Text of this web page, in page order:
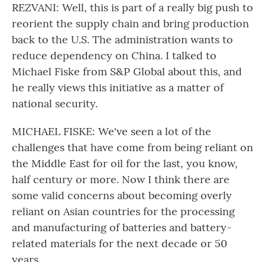
REZVANI: Well, this is part of a really big push to
reorient the supply chain and bring production
back to the U.S. The administration wants to
reduce dependency on China. I talked to
Michael Fiske from S&P Global about this, and
he really views this initiative as a matter of
national security.
MICHAEL FISKE: We've seen a lot of the
challenges that have come from being reliant on
the Middle East for oil for the last, you know,
half century or more. Now I think there are
some valid concerns about becoming overly
reliant on Asian countries for the processing
and manufacturing of batteries and battery-
related materials for the next decade or 50